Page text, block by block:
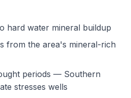
hard water mineral buildup
from the area's mineral-rich
periods — Southern
stresses wells